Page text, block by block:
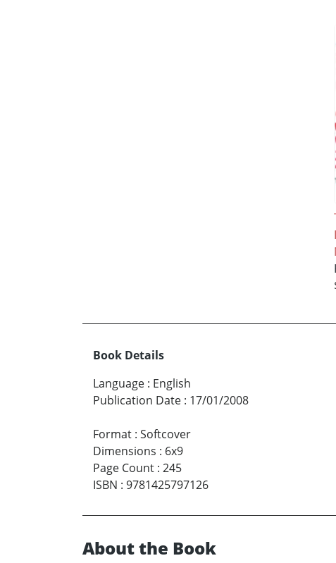
Book Details
Language : English
Publication Date : 17/01/2008
Format : Softcover
Dimensions : 6x9
Page Count : 245
ISBN : 9781425797126
About the Book